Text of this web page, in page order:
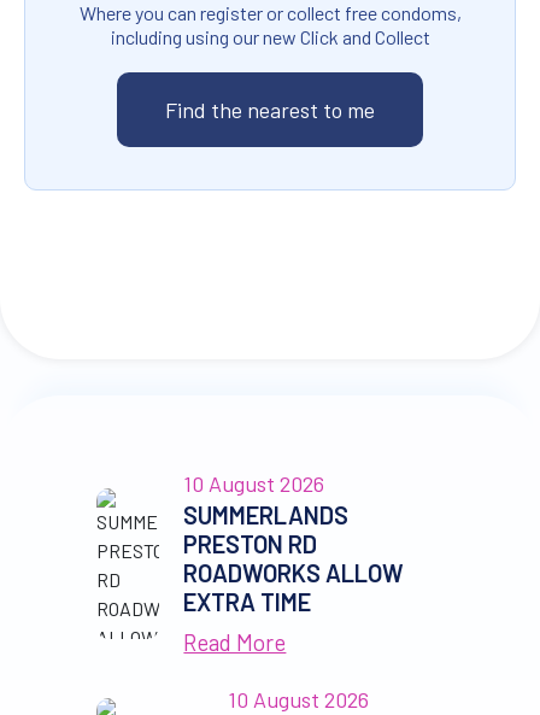
Where you can register or collect free condoms,
including using our new Click and Collect
Find the nearest to me
10 August 2026
SUMMERLANDS
PRESTON RD
ROADWORKS ALLOW
EXTRA TIME
Read More
10 August 2026